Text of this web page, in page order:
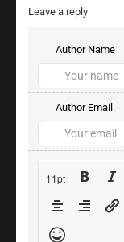
Leave a reply
Author Name
Author Email
11pt